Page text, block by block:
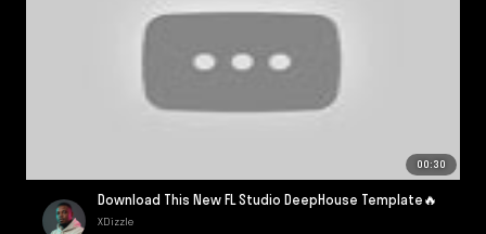
00:30
Download This New FL Studio DeepHouse Template🔥
XDizzle